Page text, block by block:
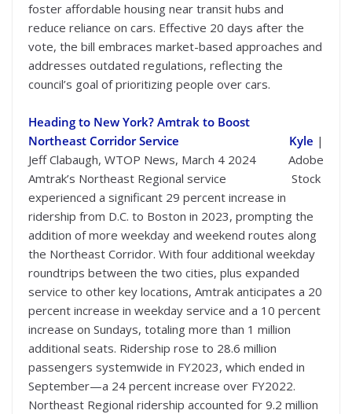
foster affordable housing near transit hubs and
reduce reliance on cars. Effective 20 days after the
vote, the bill embraces market-based approaches and
addresses outdated regulations, reflecting the
council’s goal of prioritizing people over cars.
Kyle |
Adobe
Stock
Heading to New York? Amtrak to Boost
Northeast Corridor Service
Jeff Clabaugh, WTOP News, March 4 2024
Amtrak’s Northeast Regional service
experienced a significant 29 percent increase in
ridership from D.C. to Boston in 2023, prompting the
addition of more weekday and weekend routes along
the Northeast Corridor. With four additional weekday
roundtrips between the two cities, plus expanded
service to other key locations, Amtrak anticipates a 20
percent increase in weekday service and a 10 percent
increase on Sundays, totaling more than 1 million
additional seats. Ridership rose to 28.6 million
passengers systemwide in FY2023, which ended in
September—a 24 percent increase over FY2022.
Northeast Regional ridership accounted for 9.2 million